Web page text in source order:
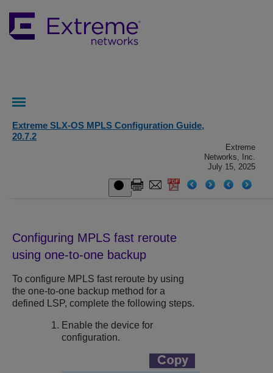
Extreme SLX-OS MPLS Configuration Guide,
20.7.2
Extreme
Networks, Inc.
July 15, 2025
Configuring MPLS fast reroute
using one-to-one backup
To configure MPLS fast reroute by using
the one-to-one backup method for a
defined LSP, complete the following steps.
Enable the device for
configuration.